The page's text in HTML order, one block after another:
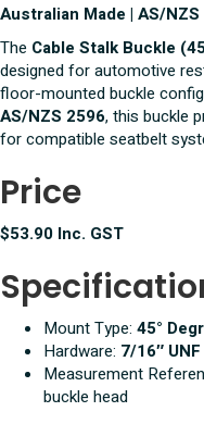
Australian Made | AS/
The Cable Stalk Buckle
designed for automotive
floor-mounted buckle
AS/NZS 2596, this buckle
for compatible seatbelt
Price
$53.90 Inc. GST
Mount Type: 45°
Hardware: 7/16″
Measurement
buckle head